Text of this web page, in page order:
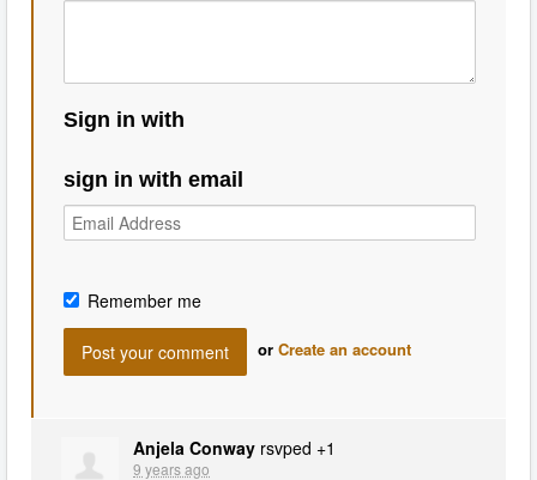
Sign in with
sign in with email
Remember me
or Create an account
Anjela Conway rsvped +1
9 years ago